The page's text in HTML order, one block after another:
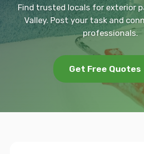
Find trusted locals for exterior
Valley. Post your task and
professionals.
Get Free Quotes